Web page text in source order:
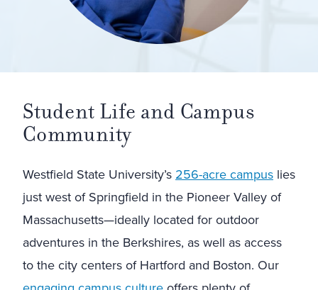
Student Life and Campus
Community
Westfield State University’s 256-acre campus lies
just west of Springfield in the Pioneer Valley of
Massachusetts—ideally located for outdoor
adventures in the Berkshires, as well as access
to the city centers of Hartford and Boston. Our